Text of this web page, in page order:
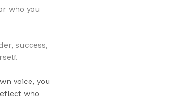
who you
success,
voice, you
who